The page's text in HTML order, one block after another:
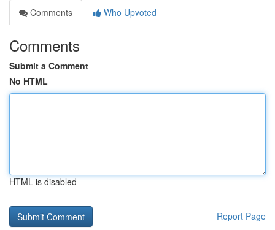
Comments
Who Upvoted
Comments
Submit a Comment
No HTML
HTML is disabled
Report Page